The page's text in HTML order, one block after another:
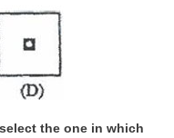
the one in which